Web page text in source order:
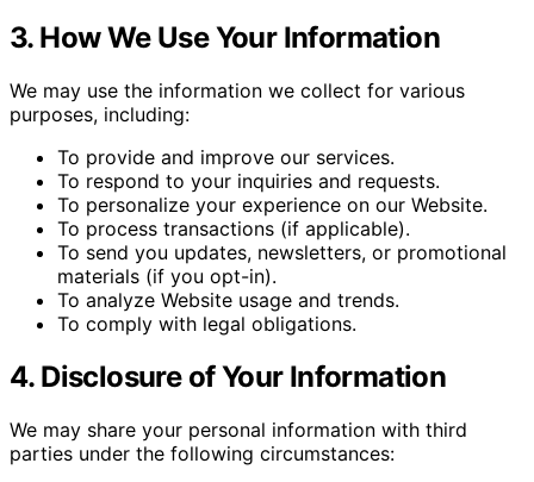
3. How We Use Your Information
We may use the information we collect for various
purposes, including:
To provide and improve our services.
To respond to your inquiries and requests.
To personalize your experience on our Website.
To process transactions (if applicable).
To send you updates, newsletters, or promotional
materials (if you opt-in).
To analyze Website usage and trends.
To comply with legal obligations.
4. Disclosure of Your Information
We may share your personal information with third
parties under the following circumstances: